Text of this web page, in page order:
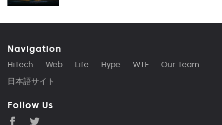
Navigation
HiTech Web Life Hype WTF
Our Team
日本語サイト
Follow Us